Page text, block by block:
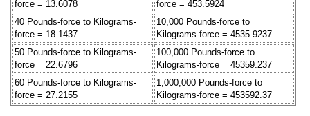
force = 13.6078
force = 453.5924
40 Pounds-force to Kilograms-
force = 18.1437
10,000 Pounds-force to
Kilograms-force = 4535.9237
50 Pounds-force to Kilograms-
force = 22.6796
100,000 Pounds-force to
Kilograms-force = 45359.237
60 Pounds-force to Kilograms-
force = 27.2155
1,000,000 Pounds-force to
Kilograms-force = 453592.37